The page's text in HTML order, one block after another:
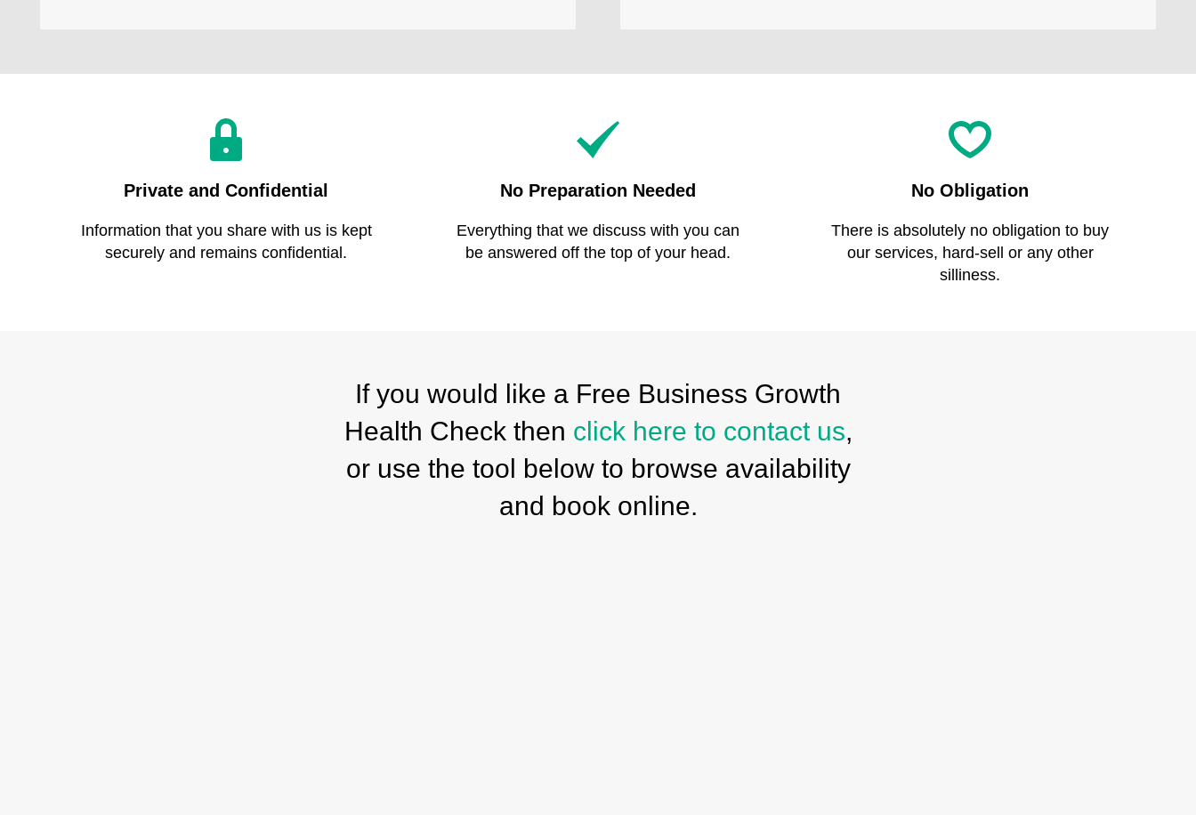
Private and Confidential
Information that you share with us is kept
securely and remains confidential.
No Preparation Needed
Everything that we discuss with you can
be answered off the top of your head.
No Obligation
There is absolutely no obligation to buy
our services, hard-sell or any other
silliness.
If you would like a Free Business Growth
Health Check then click here to contact us,
or use the tool below to browse availability
and book online.